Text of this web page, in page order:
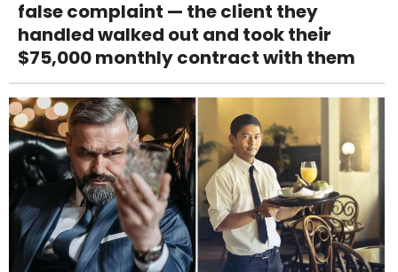
false complaint — the client they
handled walked out and took their
$75,000 monthly contract with them